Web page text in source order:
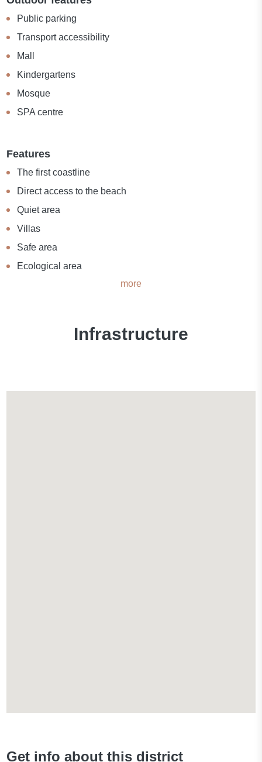
Public parking
Transport accessibility
Mall
Kindergartens
Mosque
SPA centre
Features
The first coastline
Direct access to the beach
Quiet area
Villas
Safe area
Ecological area
more
Infrastructure
Get info about this district